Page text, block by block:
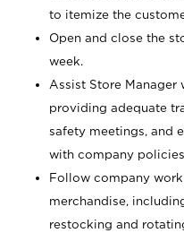
to itemize the
Open and close the
week.
Assist Store Manager
providing adequate
safety meetings, and
with company
Follow company
merchandise,
restocking and